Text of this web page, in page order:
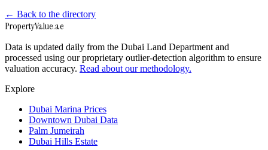
← Back to the directory
PropertyValue.ae
Data is updated daily from the Dubai Land Department and
processed using our proprietary outlier-detection algorithm to ensure
valuation accuracy. Read about our methodology.
Explore
Dubai Marina Prices
Downtown Dubai Data
Palm Jumeirah
Dubai Hills Estate